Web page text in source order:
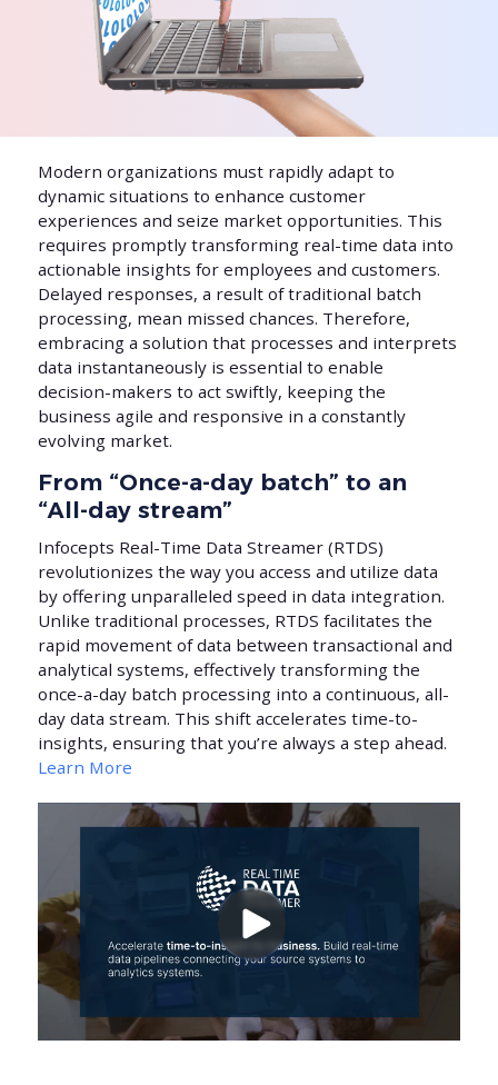
Modern organizations must rapidly adapt to
dynamic situations to enhance customer
experiences and seize market opportunities. This
requires promptly transforming real-time data into
actionable insights for employees and customers.
Delayed responses, a result of traditional batch
processing, mean missed chances. Therefore,
embracing a solution that processes and interprets
data instantaneously is essential to enable
decision-makers to act swiftly, keeping the
business agile and responsive in a constantly
evolving market.
From “Once-a-day batch” to an
“All-day stream”
Infocepts Real-Time Data Streamer (RTDS)
revolutionizes the way you access and utilize data
by offering unparalleled speed in data integration.
Unlike traditional processes, RTDS facilitates the
rapid movement of data between transactional and
analytical systems, effectively transforming the
once-a-day batch processing into a continuous, all-
day data stream. This shift accelerates time-to-
insights, ensuring that you’re always a step ahead.
Learn More